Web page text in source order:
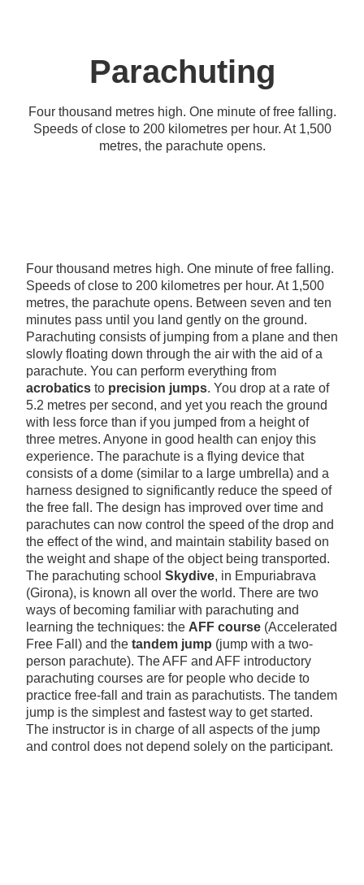
Parachuting
Four thousand metres high. One minute of free falling.
Speeds of close to 200 kilometres per hour. At 1,500
metres, the parachute opens.
Four thousand metres high. One minute of free falling.
Speeds of close to 200 kilometres per hour. At 1,500
metres, the parachute opens. Between seven and ten
minutes pass until you land gently on the ground.
Parachuting consists of jumping from a plane and then
slowly floating down through the air with the aid of a
parachute. You can perform everything from
acrobatics to precision jumps. You drop at a rate of
5.2 metres per second, and yet you reach the ground
with less force than if you jumped from a height of
three metres. Anyone in good health can enjoy this
experience. The parachute is a flying device that
consists of a dome (similar to a large umbrella) and a
harness designed to significantly reduce the speed of
the free fall. The design has improved over time and
parachutes can now control the speed of the drop and
the effect of the wind, and maintain stability based on
the weight and shape of the object being transported.
The parachuting school Skydive, in Empuriabrava
(Girona), is known all over the world. There are two
ways of becoming familiar with parachuting and
learning the techniques: the AFF course (Accelerated
Free Fall) and the tandem jump (jump with a two-
person parachute). The AFF and AFF introductory
parachuting courses are for people who decide to
practice free-fall and train as parachutists. The tandem
jump is the simplest and fastest way to get started.
The instructor is in charge of all aspects of the jump
and control does not depend solely on the participant.